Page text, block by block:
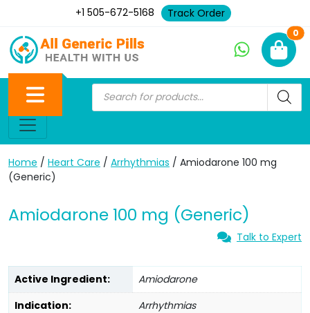
+1 505-672-5168 Track Order
0
Home / Heart Care / Arrhythmias / Amiodarone 100 mg
(Generic)
Amiodarone 100 mg (Generic)
Talk to Expert
Active Ingredient:
Amiodarone
Indication:
Arrhythmias